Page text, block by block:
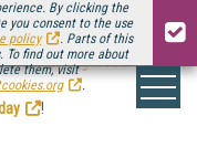
By clicking the
you consent to the use
policy
. Parts of this
To find out more about
them, visit
.
ofStreaming Media Connect
!